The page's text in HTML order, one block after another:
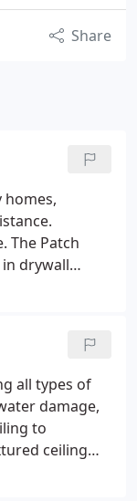
Share
homes,
The Patch
drywall
scuffs
and
all types of
damage,
to
ceiling
for a